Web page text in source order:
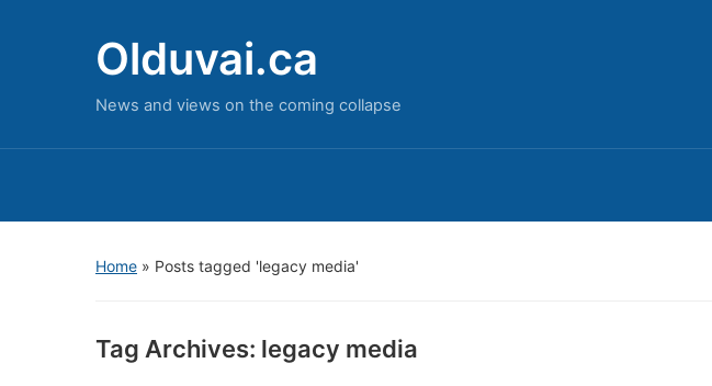
Olduvai.ca
News and views on the coming collapse
Home » Posts tagged 'legacy media'
Tag Archives: legacy media